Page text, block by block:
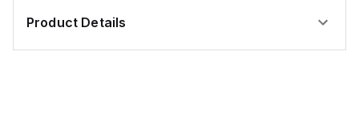
Product Details